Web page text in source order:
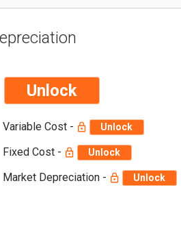
Unlock
Variable Cost - Unlock
Fixed Cost - Unlock
Market Depreciation - Unlock